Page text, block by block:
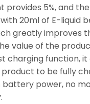
provides 5%, and
20ml of E-liquid
greatly improves
value of the
charging function, it
to be fully
battery power, no